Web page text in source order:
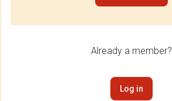
Already a member?
Log in